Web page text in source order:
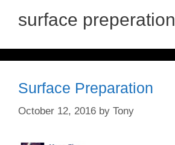
surface preperation
Surface Preparation
October 12, 2016 by Tony